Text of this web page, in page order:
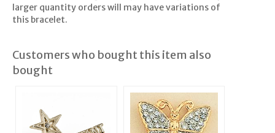
larger quantity orders will may have variations of
this bracelet.
Customers who bought this item also
bought